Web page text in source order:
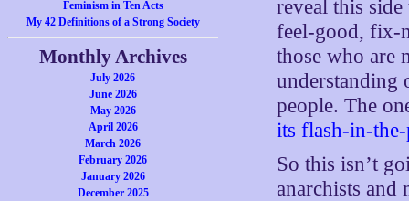
Feminism in Ten Acts
My 42 Definitions of a Strong Society
Monthly Archives
July 2026
June 2026
May 2026
April 2026
March 2026
February 2026
January 2026
December 2025
reveal this
feel-good, fix-
those who are
understanding
people. The
its flash-in-
So this isn’t
anarchists